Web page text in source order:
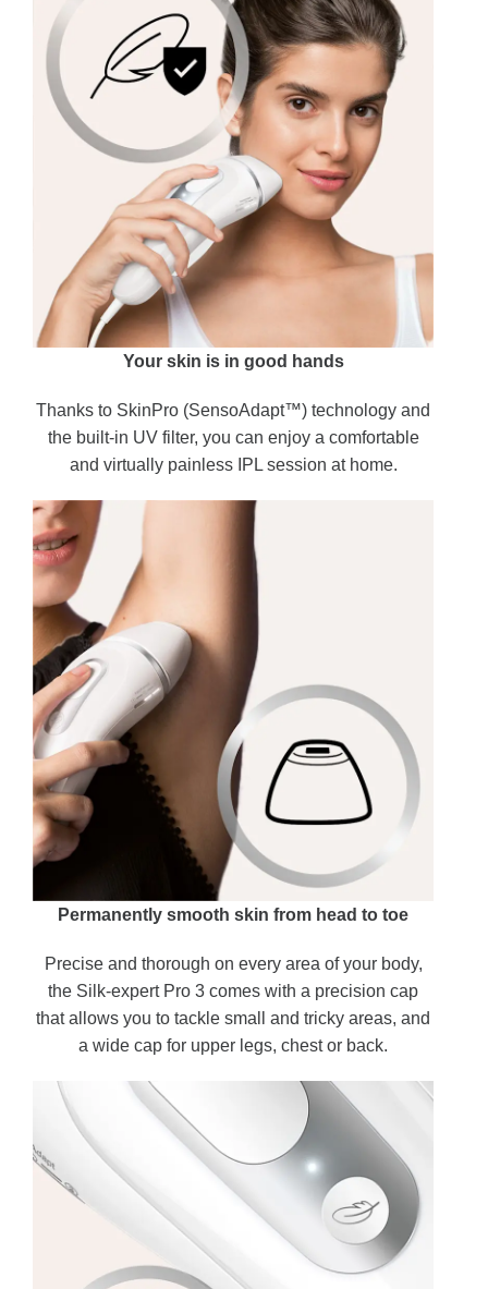
Your skin is in good hands
Thanks to SkinPro (SensoAdapt™) technology and
the built-in UV filter, you can enjoy a comfortable
and virtually painless IPL session at home.
Permanently smooth skin from head to toe
Precise and thorough on every area of your body,
the Silk-expert Pro 3 comes with a precision cap
that allows you to tackle small and tricky areas, and
a wide cap for upper legs, chest or back.